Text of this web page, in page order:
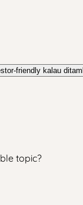
friendly kalau
topic?